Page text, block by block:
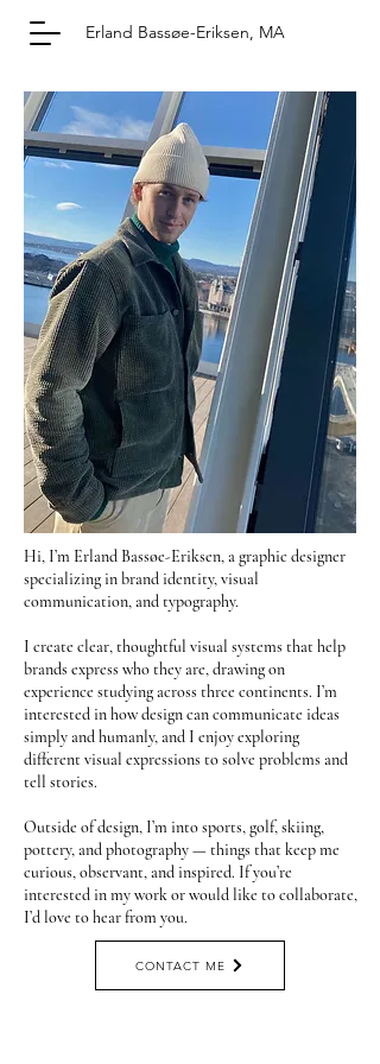
Erland Bassøe-Eriksen, MA
Hi, I’m Erland Bassøe-Eriksen, a graphic designer
specializing in brand identity, visual
communication, and typography.
I create clear, thoughtful visual systems that help
brands express who they are, drawing on
experience studying across three continents. I’m
interested in how design can communicate ideas
simply and humanly, and I enjoy exploring
different visual expressions to solve problems and
tell stories.
Outside of design, I’m into sports, golf, skiing,
pottery, and photography — things that keep me
curious, observant, and inspired. If you’re
interested in my work or would like to collaborate,
I’d love to hear from you.
CONTACT ME